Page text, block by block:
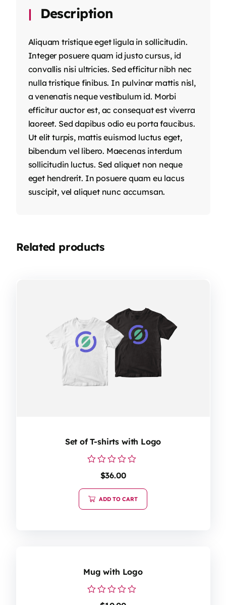
Description
Aliquam tristique eget ligula in sollicitudin.
Integer posuere quam id justo cursus, id
convallis nisi ultricies. Sed efficitur nibh nec
nulla tristique finibus. In pulvinar mattis nisl,
a venenatis neque vestibulum id. Morbi
efficitur auctor est, ac consequat est viverra
laoreet. Sed dapibus odio eu porta faucibus.
Ut elit turpis, mattis euismod luctus eget,
bibendum vel libero. Maecenas interdum
sollicitudin luctus. Sed aliquet non neque
eget hendrerit. In posuere quam eu lacus
suscipit, vel aliquet nunc accumsan.
Related products
Set of T-shirts with Logo
Rated
out
of
5
$36.00
ADD TO CART
Mug with Logo
Rated